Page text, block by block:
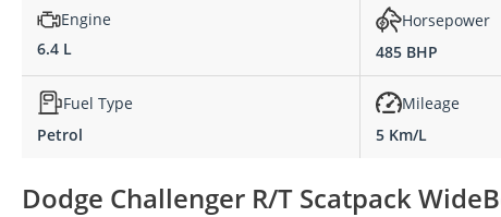
Engine
6.4 L
Horsepower
485 BHP
Fuel Type
Petrol
Mileage
5 Km/L
Dodge Challenger R/T Scatpack